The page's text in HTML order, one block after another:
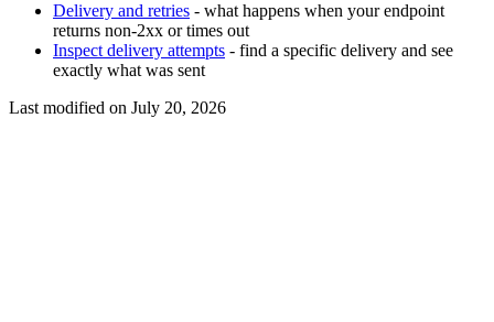
Delivery and retries - what happens when your endpoint
returns non-2xx or times out
Inspect delivery attempts - find a specific delivery and see
exactly what was sent
Last modified on July 20, 2026